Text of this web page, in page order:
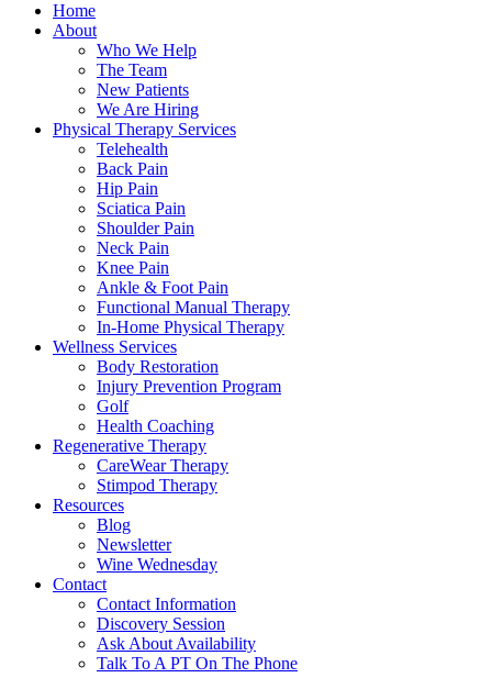
Home
About
Who We Help
The Team
New Patients
We Are Hiring
Physical Therapy Services
Telehealth
Back Pain
Hip Pain
Sciatica Pain
Shoulder Pain
Neck Pain
Knee Pain
Ankle & Foot Pain
Functional Manual Therapy
In-Home Physical Therapy
Wellness Services
Body Restoration
Injury Prevention Program
Golf
Health Coaching
Regenerative Therapy
CareWear Therapy
Stimpod Therapy
Resources
Blog
Newsletter
Wine Wednesday
Contact
Contact Information
Discovery Session
Ask About Availability
Talk To A PT On The Phone